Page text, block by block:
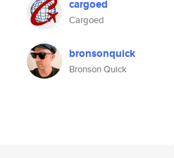
cargoed
Cargoed
bronsonquick
Bronson Quick